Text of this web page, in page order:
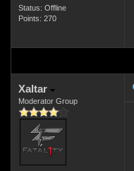
Status: Offline
Points: 270
Xaltar
Moderator Group